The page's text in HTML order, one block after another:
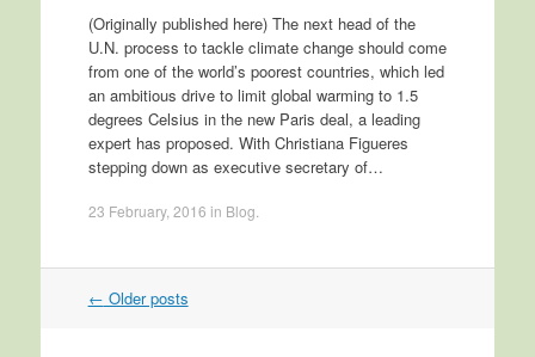
(Originally published here) The next head of the
U.N. process to tackle climate change should come
from one of the world’s poorest countries, which led
an ambitious drive to limit global warming to 1.5
degrees Celsius in the new Paris deal, a leading
expert has proposed. With Christiana Figueres
stepping down as executive secretary of…
23 February, 2016 in Blog
Post navigation
← Older posts